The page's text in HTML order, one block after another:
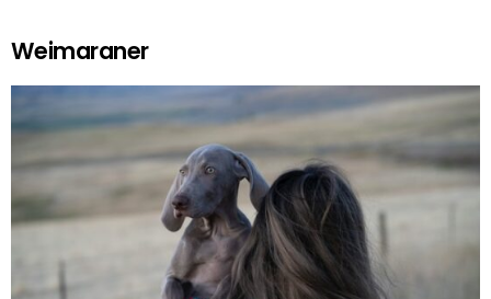
Weimaraner